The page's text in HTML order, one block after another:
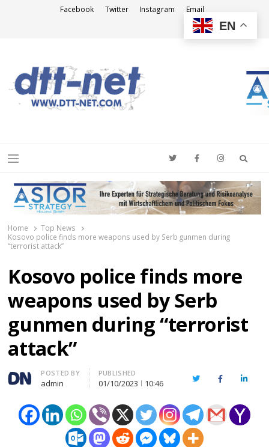
Facebook Twitter Instagram Email
Menu
Home
Top News
Kosovo police finds more weapons used by Serb gunmen during
“terrorist attack”
Kosovo police finds more
weapons used by Serb
gunmen during “terrorist
attack”
Author
POSTED BY
admin
PUBLISHED
01/10/2023 10:46 TwitterFacebook
EN